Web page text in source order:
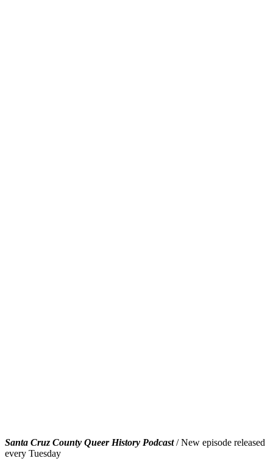
Santa Cruz County Queer History Podcast / New episode released
every Tuesday